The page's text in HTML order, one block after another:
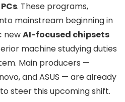
. These programs,
mainstream beginning in
newAI-focused chipsets
machine studying duties
Main producers —
and ASUS — are already
steer this upcoming shift.